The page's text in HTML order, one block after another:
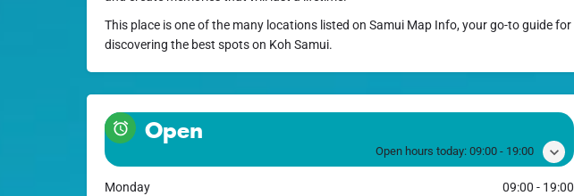
This place is one of the many locations listed on Samui Map Info, your go-to guide for
discovering the best spots on Koh Samui.
Open
Open hours today: 09:00 - 19:00
Monday 09:00 - 19:00